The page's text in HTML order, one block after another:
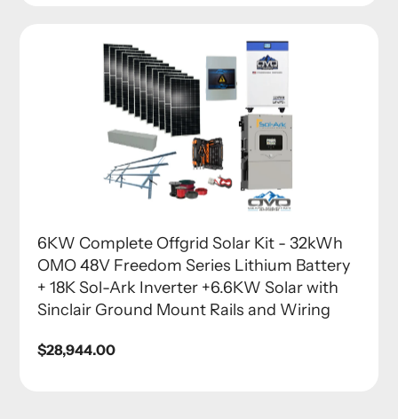
6KW Complete Offgrid Solar Kit - 32kWh
OMO 48V Freedom Series Lithium Battery
+ 18K Sol-Ark Inverter +6.6KW Solar with
Sinclair Ground Mount Rails and Wiring
Regular
$28,944.00